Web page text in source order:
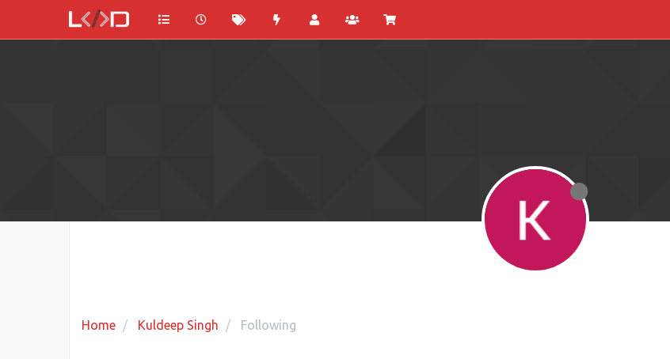
Home Kuldeep Singh Following